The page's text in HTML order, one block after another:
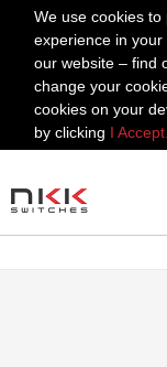
We use cookies
experience in
our website – find
change your
cookies on your
by clicking I Accept.